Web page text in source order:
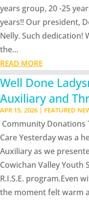
years group, 20 -25
years!! Our president,
Nelly. Such dedication!
the...
READ MORE
Well Done
Auxiliary and
APR 15, 2026 | FEATURED
Community
Care Yesterday was a
Auxiliary as we
Cowichan Valley
R.I.S.E. program.Even
the moment felt warm